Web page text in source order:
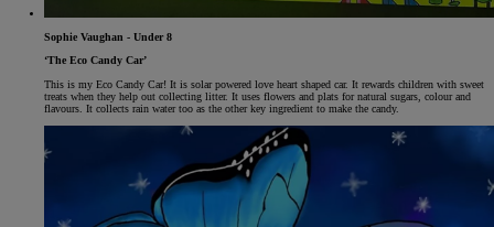
Sophie Vaughan - Under 8
‘The Eco Candy Car’
This is my Eco Candy Car! It is solar powered love heart shaped car. It rewards children with sweet
treats when they help out collecting litter. It uses flowers and plats for natural sugars, colour and
flavours. It collects rain water too as the other key ingredient to make the candy.